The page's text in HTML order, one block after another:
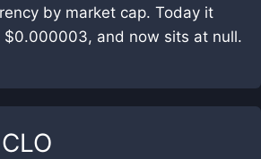
by market cap. Today it
$0.000003, and now sits at null.
CLO